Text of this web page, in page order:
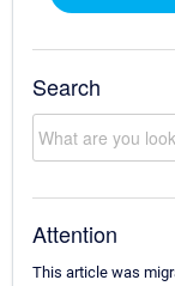
Search
Attention
This article was